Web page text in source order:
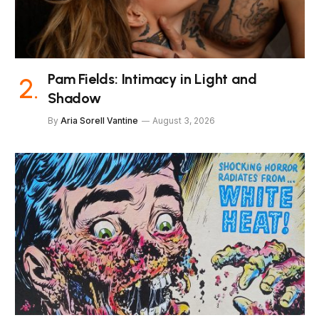
Pam Fields: Intimacy in Light and
Shadow
By Aria Sorell Vantine August 3, 2026